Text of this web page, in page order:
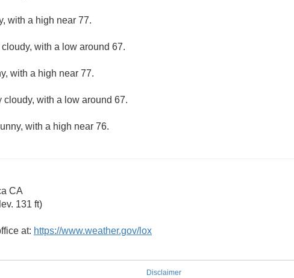
with a high near 77.
cloudy, with a low around 67.
with a high near 77.
cloudy, with a low around 67.
with a high near 76.
CA
131 ft)
at: https://www.weather.gov/lox
Disclaimer